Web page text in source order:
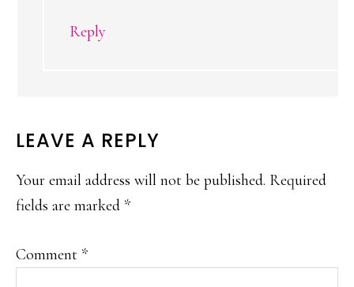
Reply
LEAVE A REPLY
Your email address will not be published. Required
fields are marked *
Comment *